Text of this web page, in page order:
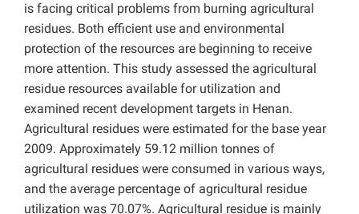
is facing critical problems from burning agricultural
residues. Both efficient use and environmental
protection of the resources are beginning to receive
more attention. This study assessed the agricultural
residue resources available for utilization and
examined recent development targets in Henan.
Agricultural residues were estimated for the base year
2009. Approximately 59.12 million tonnes of
agricultural residues were consumed in various ways,
and the average percentage of agricultural residue
utilization was 70.07%. Agricultural residue is mainly